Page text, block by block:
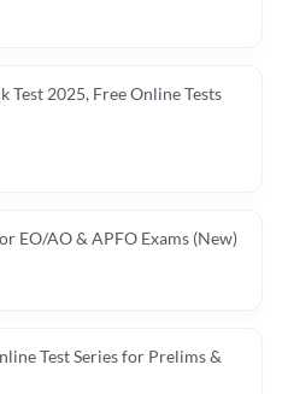
Test 2025, Free Online Tests
EO/AO & APFO Exams (New)
Test Series for Prelims &